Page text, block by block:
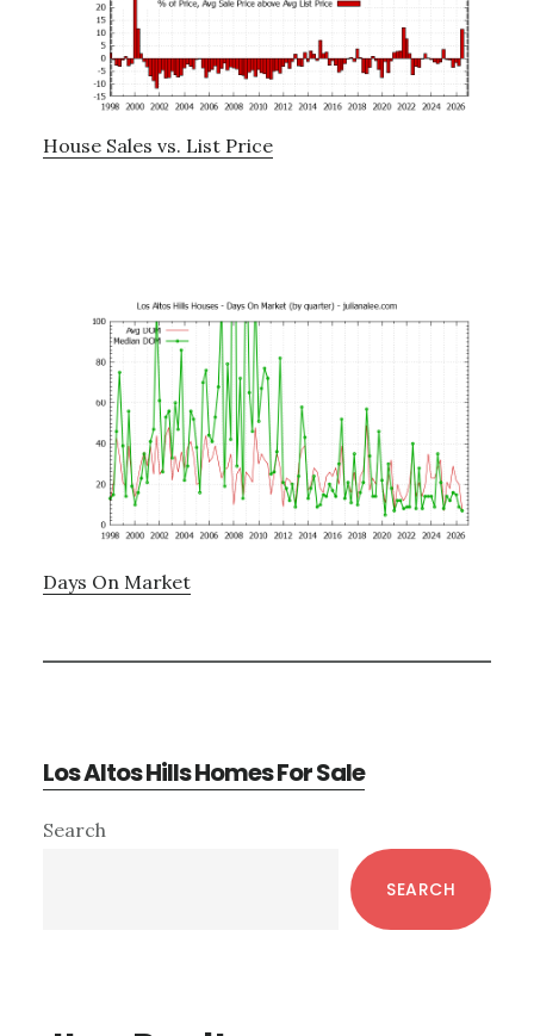
House Sales vs. List Price
Days On Market
Los Altos Hills Homes For Sale
Primary
Search
SEARCH